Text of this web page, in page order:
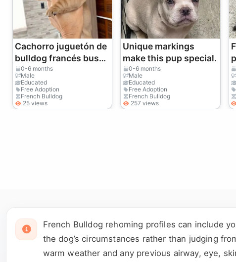
Cachorro juguetón de
bulldog francés busca
una familia para
siempre | WhatsApp:
+34 632 000 221
0-6 months
Male
Educated
Free Adoption
French Bulldog
25 views
Unique markings
make this pup special.
0-6 months
Male
Educated
Free Adoption
French Bulldog
257 views
French Bulldog rehoming profiles can include
the dog’s circumstances rather than judging
warm weather and any previous airway, eye,